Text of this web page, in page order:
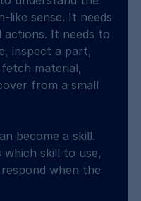
like sense. It needs
It needs to
inspect a part,
material,
from a small
become a skill.
which skill to use,
when the